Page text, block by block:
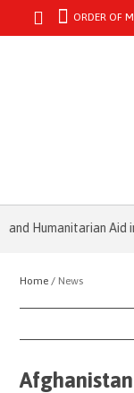
ORDER OF
Humanitarian Aid in
Home / News